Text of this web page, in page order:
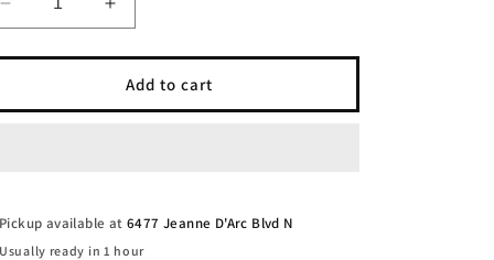
Decrease
quantity
for
X
25k
-
Increase
quantity
for
Level
X
25k
Add to cart
Pickup available at6477 Jeanne D'Arc Blvd N
Usually ready in 1 hour